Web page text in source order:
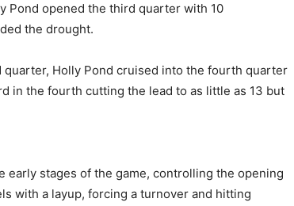
Pond opened the third quarter with 10
the drought.
Holly Pond cruised into the fourth quarter
in the fourth cutting the lead to as little as 13 but
early stages of the game, controlling the opening
with a layup, forcing a turnover and hitting